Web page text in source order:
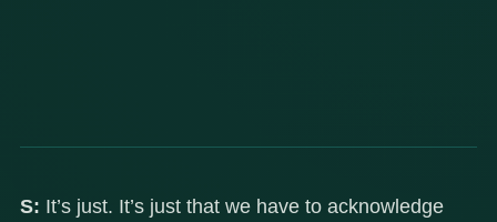
S: It’s just. It’s just that we have to acknowledge